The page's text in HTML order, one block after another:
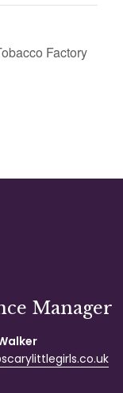
Factory
Manager